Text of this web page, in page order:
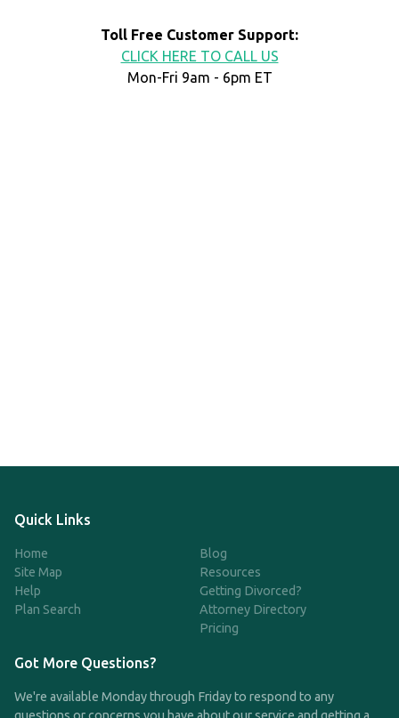
Toll Free Customer Support:
CLICK HERE TO CALL US
Mon-Fri 9am - 6pm ET
Quick Links
Home
Site Map
Help
Plan Search
Blog
Resources
Getting Divorced?
Attorney Directory
Pricing
Got More Questions?
We're available Monday through Friday to respond to any